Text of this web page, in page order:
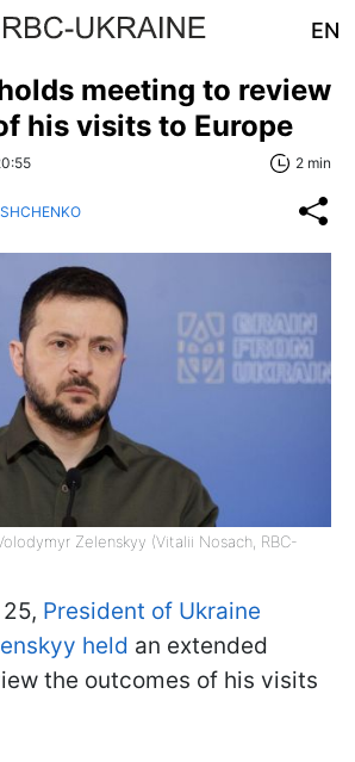
EN
meeting to review
his visits to Europe
2 min
Zelenskyy (Vitalii Nosach, RBC-
President of Ukraine
held an extended
the outcomes of his visits